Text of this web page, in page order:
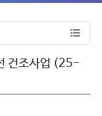
건조사업 (25-